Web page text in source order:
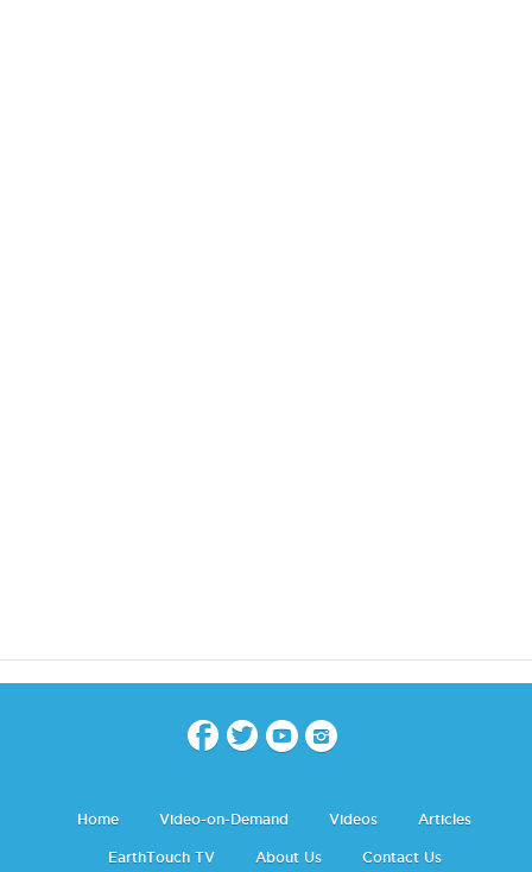
Home Video-on-Demand Videos Articles
EarthTouch TV About Us Contact Us